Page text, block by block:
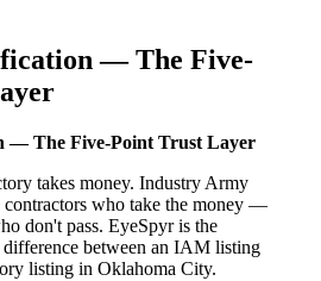
— The Five-
— The Five-Point Trust Layer
takes money. Industry Army
who take the money —
don't pass. EyeSpyr is the
difference between an IAM listing
listing in Oklahoma City.